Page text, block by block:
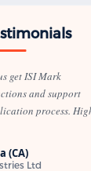
get ISI Mark
and support
process.
(CA)
Ltd